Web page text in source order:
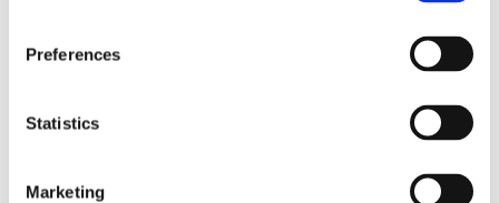
Preferences
Statistics
Marketing
NUTRITION
Daily